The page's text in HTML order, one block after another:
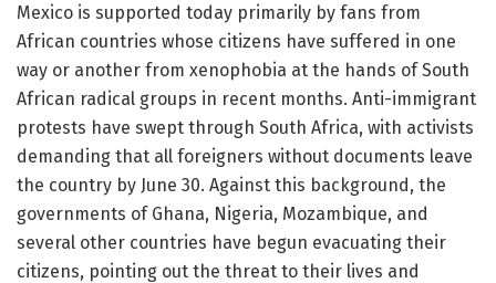
Mexico is supported today primarily by fans from
African countries whose citizens have suffered in one
way or another from xenophobia at the hands of South
African radical groups in recent months. Anti-immigrant
protests have swept through South Africa, with activists
demanding that all foreigners without documents leave
the country by June 30. Against this background, the
governments of Ghana, Nigeria, Mozambique, and
several other countries have begun evacuating their
citizens, pointing out the threat to their lives and